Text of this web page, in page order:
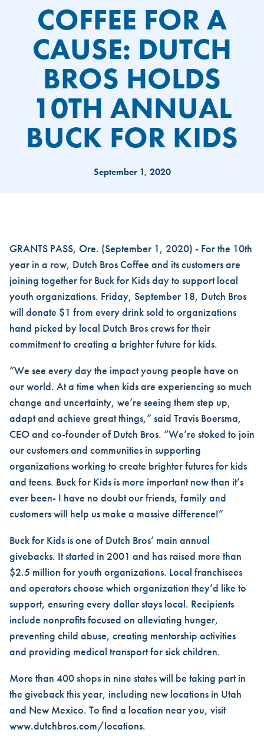
COFFEE FOR A
CAUSE: DUTCH
BROS HOLDS
10TH ANNUAL
BUCK FOR KIDS
September 1, 2020
COFFEE FOR A CAUSE:
GRANTS PASS, Ore. (September 1, 2020) - For the 10th
year in a row, Dutch Bros Coffee and its customers are
joining together for Buck for Kids day to support local
youth organizations. Friday, September 18, Dutch Bros
will donate $1 from every drink sold to organizations
hand picked by local Dutch Bros crews for their
commitment to creating a brighter future for kids.
“We see every day the impact young people have on
our world. At a time when kids are experiencing so much
change and uncertainty, we’re seeing them step up,
adapt and achieve great things,” said Travis Boersma,
CEO and co-founder of Dutch Bros. “We’re stoked to join
our customers and communities in supporting
organizations working to create brighter futures for kids
and teens. Buck for Kids is more important now than it’s
ever been- I have no doubt our friends, family and
customers will help us make a massive difference!”
Buck for Kids is one of Dutch Bros’ main annual
givebacks. It started in 2001 and has raised more than
$2.5 million for youth organizations. Local franchisees
and operators choose which organization they’d like to
support, ensuring every dollar stays local. Recipients
include nonprofits focused on alleviating hunger,
preventing child abuse, creating mentorship activities
and providing medical transport for sick children.
More than 400 shops in nine states will be taking part in
the giveback this year, including new locations in Utah
and New Mexico. To find a location near you, visit
www.dutchbros.com/locations.